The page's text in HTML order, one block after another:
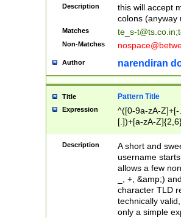
Description
this will accept
colons (anyway
Matches te_s-t@ts.co.in;
Non-Matches
Author narendiran
Title Pattern Title
Expression
^([0-9a-zA-
[.])+[a-zA-
Description
A short and
username
allows a few
_, +, &amp;)
character TLD
technically
only a simple